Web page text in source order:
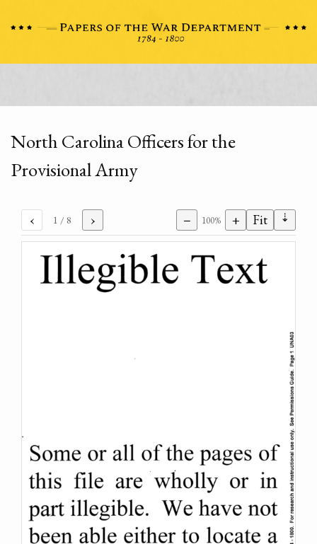
North Carolina Officers for the
Provisional Army
‹ 1 / 8 › − 100% + Fit ⇣